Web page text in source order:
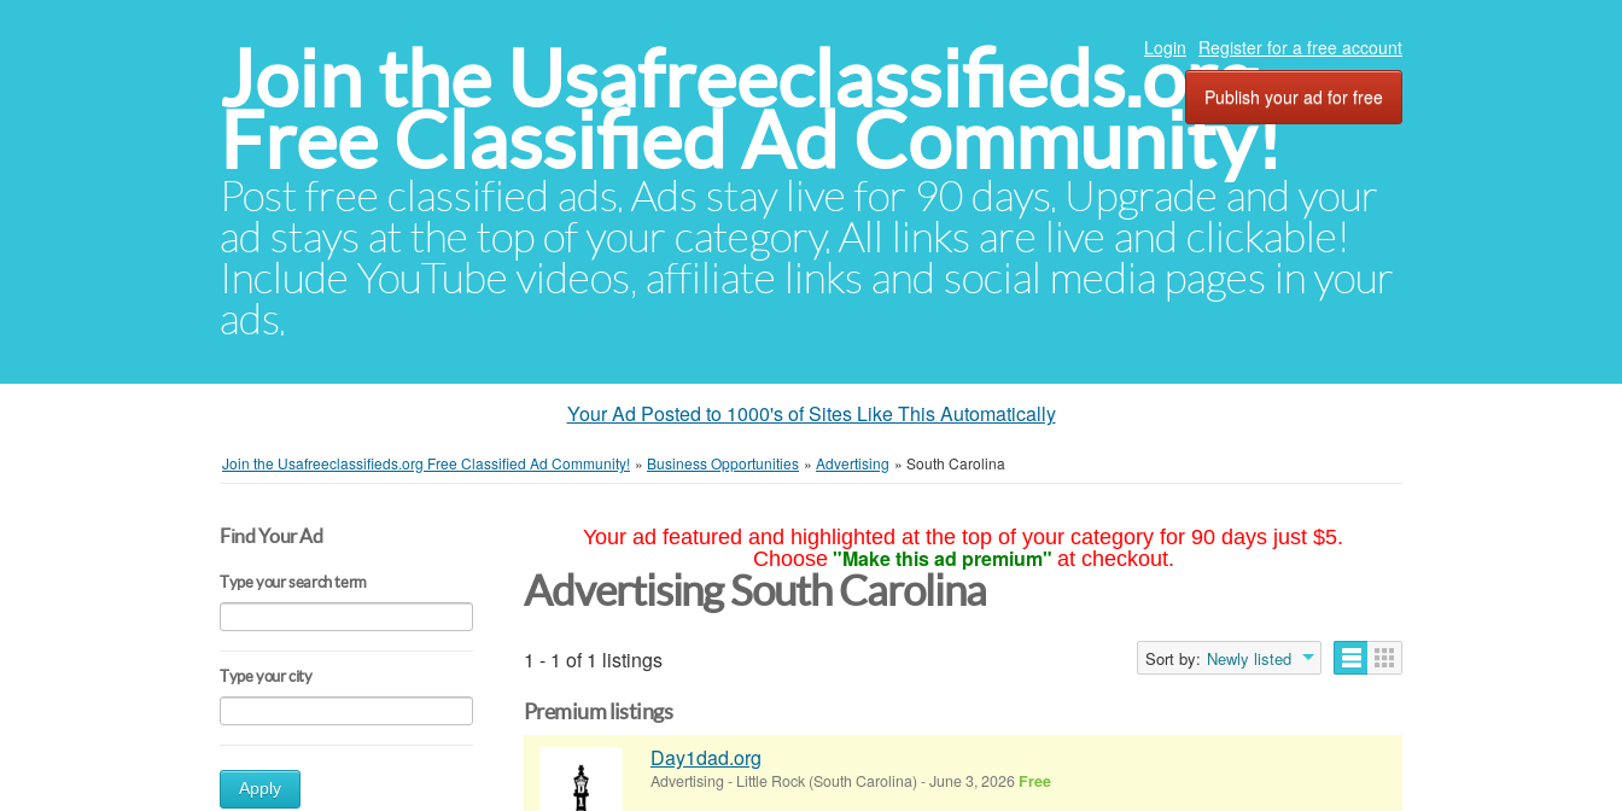
Join the Usafreeclassifieds.org
Free Classified Ad Community!
Post free classified ads. Ads stay live for 90 days. Upgrade and your
ad stays at the top of your category. All links are live and clickable!
Include YouTube videos, affiliate links and social media pages in your
ads.
Login Register for a free account
Publish your ad for free
Your Ad Posted to 1000's of Sites Like This Automatically
Join the Usafreeclassifieds.org Free Classified Ad Community! » Business Opportunities » Advertising » South Carolina
Find Your Ad
Type your search term
Type your city
Apply
Your ad featured and highlighted at the top of your category for 90 days just $5.
Choose "Make this ad premium" at checkout.
Advertising South Carolina
1 - 1 of 1 listings Sort by: Newly listed
Premium listings
Day1dad.org
Advertising - Little Rock (South Carolina) -June 3, 2026 Free